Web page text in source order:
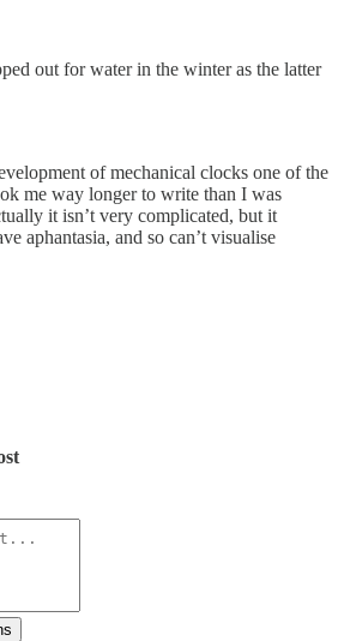
out for water in the winter as the latter
of mechanical clocks one of the
me way longer to write than I was
it isn’t very complicated, but it
aphantasia, and so can’t visualise